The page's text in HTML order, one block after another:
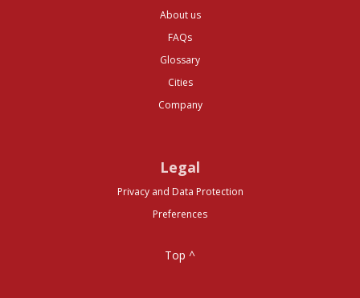
About us
FAQs
Glossary
Cities
Company
Legal
Privacy and Data Protection
Preferences
Top ^